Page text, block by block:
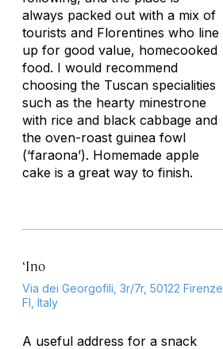
always packed out with a mix of
tourists and Florentines who line
up for good value, homecooked
food. I would recommend
choosing the Tuscan specialities
such as the hearty minestrone
with rice and black cabbage and
the oven-roast guinea fowl
(‘faraona’). Homemade apple
cake is a great way to finish.
‘Ino
Via dei Georgofili, 3r/7r, 50122 Firenze
FI, Italy
A useful address for a snack